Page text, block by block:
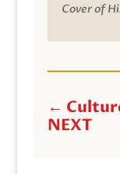
Cover of
←
NEXT